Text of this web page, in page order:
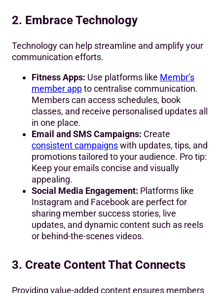
2. Embrace Technology
Technology can help streamline and amplify your
communication efforts.
Fitness Apps: Use platforms like Membr’s
member appto centralise communication.
Members can access schedules, book
classes, and receive personalised updates all
in one place.
Email and SMS Campaigns: Create
consistent campaignswith updates, tips, and
promotions tailored to your audience. Pro tip:
Keep your emails concise and visually
appealing.
Social Media Engagement: Platforms like
Instagram and Facebook are perfect for
sharing member success stories, live
updates, and dynamic content such as reels
or behind-the-scenes videos.
3. Create Content That Connects
Providing value-added content ensures members